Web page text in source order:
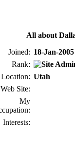
All about
Joined: 18-Jan-2005
Rank:
Location: Utah
Web Site:
My
Interests: